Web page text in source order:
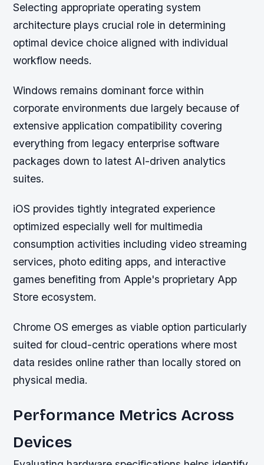
Selecting appropriate operating system
architecture plays crucial role in determining
optimal device choice aligned with individual
workflow needs.
Windows remains dominant force within
corporate environments due largely because of
extensive application compatibility covering
everything from legacy enterprise software
packages down to latest AI-driven analytics
suites.
iOS provides tightly integrated experience
optimized especially well for multimedia
consumption activities including video streaming
services, photo editing apps, and interactive
games benefiting from Apple's proprietary App
Store ecosystem.
Chrome OS emerges as viable option particularly
suited for cloud-centric operations where most
data resides online rather than locally stored on
physical media.
Performance Metrics Across
Devices